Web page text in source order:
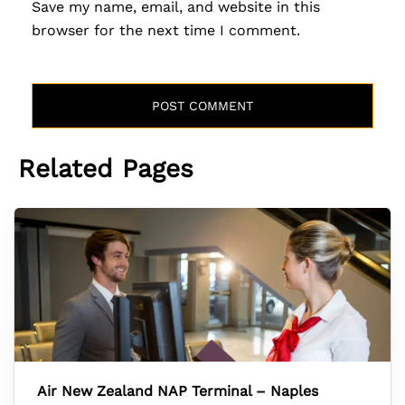
Save my name, email, and website in this
browser for the next time I comment.
Related Pages
Air New Zealand NAP Terminal – Naples